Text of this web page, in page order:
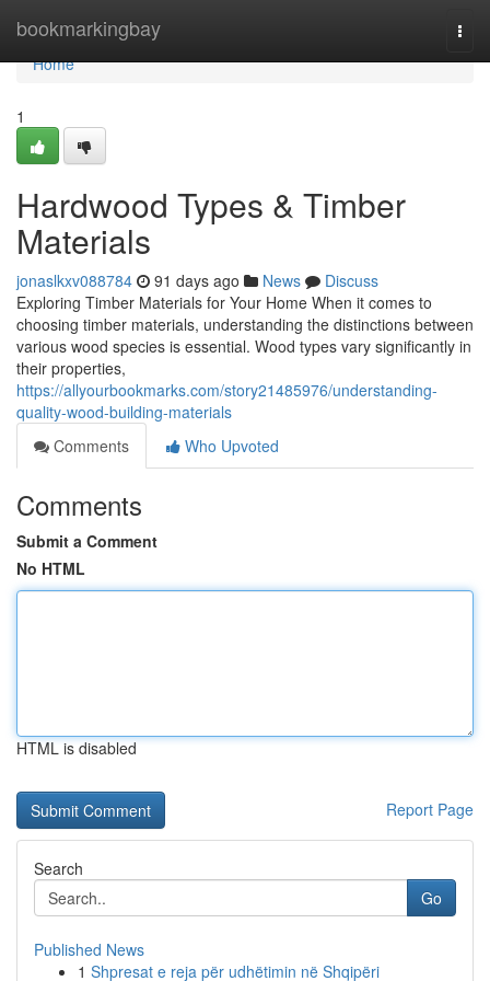
bookmarkingbay
Home
Home
1
Hardwood Types & Timber
Materials
jonaslkxv088784 91 days ago News
Discuss
Exploring Timber Materials for Your Home When it comes to
choosing timber materials, understanding the distinctions between
various wood species is essential. Wood types vary significantly in
their properties,
https://allyourbookmarks.com/story21485976/understanding-
quality-wood-building-materials
Comments
Who Upvoted
Comments
Submit a Comment
No HTML
HTML is disabled
Report Page
Search
Go
Published News
1 Shpresat e reja për udhëtimin në Shqipëri